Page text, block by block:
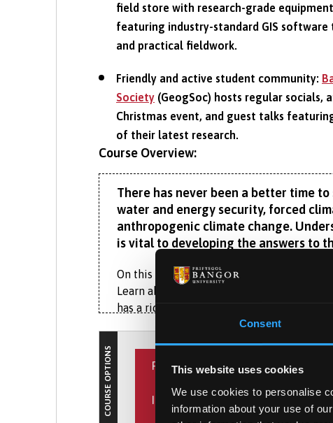
Consent
This website uses cookies
We use cookies to personalise
information about your use of
field store with research-grade
featuring industry-standard GIS
and practical fieldwork.
Friendly and active student community:
Society (GeogSoc) hosts regular socials,
Christmas event, and guest talks
of their latest research.
Course Overview:
There has never been a better time
water and energy security, forced
anthropogenic climate change.
is vital to developing the answers to
On this BA (Hons) Geography, you’ll
Learn about social, political, economic
has a rich history of industrialisation,
‘roofed the 19th Century world’ are
At Bangor, you don’t have to study
explore the topics that interest you most
governance, as well as geohazards or
Our strong employer links include Eryri
COURSE OPTIONS PLACEMENT YEAR
What is the Placement Year?
INTERNATIONAL EXPERIENCE